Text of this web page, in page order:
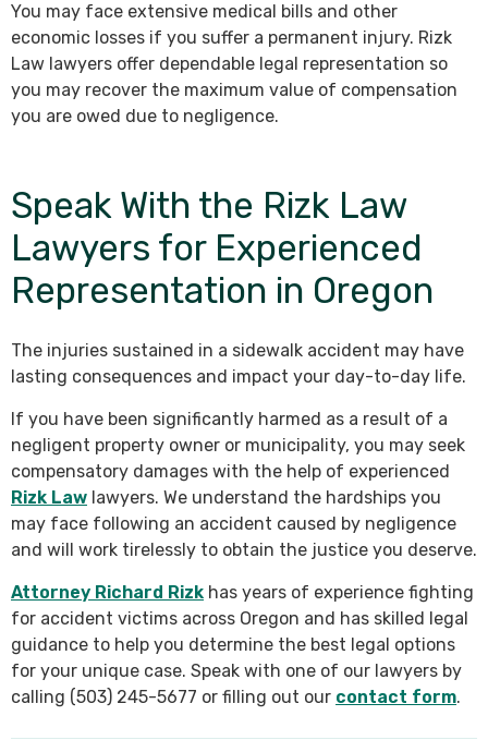
You may face extensive medical bills and other
economic losses if you suffer a permanent injury. Rizk
Law lawyers offer dependable legal representation so
you may recover the maximum value of compensation
you are owed due to negligence.
Speak With the Rizk Law
Lawyers for Experienced
Representation in Oregon
The injuries sustained in a sidewalk accident may have
lasting consequences and impact your day-to-day life.
If you have been significantly harmed as a result of a
negligent property owner or municipality, you may seek
compensatory damages with the help of experienced
Rizk Law lawyers. We understand the hardships you
may face following an accident caused by negligence
and will work tirelessly to obtain the justice you deserve.
Attorney Richard Rizk has years of experience fighting
for accident victims across Oregon and has skilled legal
guidance to help you determine the best legal options
for your unique case. Speak with one of our lawyers by
calling (503) 245-5677 or filling out our contact form.